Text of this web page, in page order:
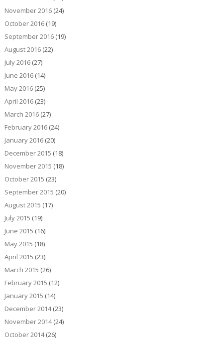
November 2016(24)
October 2016(19)
September 2016(19)
August 2016(22)
July 2016(27)
June 2016(14)
May 2016(25)
April 2016(23)
March 2016(27)
February 2016(24)
January 2016(20)
December 2015 (18)
November 2015 (18)
October 2015 (23)
September 2015 (20)
August 2015 (17)
July 2015 (19)
June 2015 (16)
May 2015 (18)
April 2015 (23)
March 2015 (26)
February 2015 (12)
January 2015 (14)
December 2014(23)
November 2014(24)
October 2014(26)